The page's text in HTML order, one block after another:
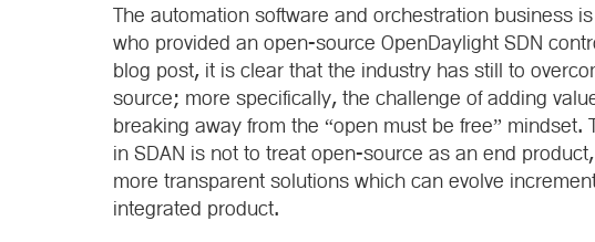
The automation software and orchestration business
who provided an open-source OpenDaylight SDN
blog post, it is clear that the industry has still to
source; more specifically, the challenge of adding
breaking away from the “open must be free”
in SDAN is not to treat open-source as an end
more transparent solutions which can evolve
integrated product.